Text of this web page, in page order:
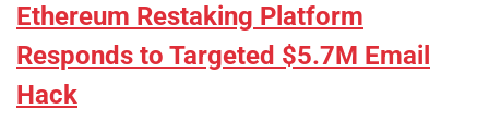
Ethereum Restaking Platform
Responds to Targeted $5.7M Email
Hack